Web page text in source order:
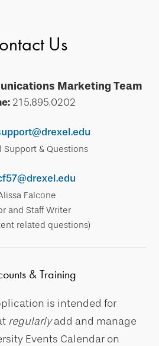
Us
Marketing Team
215.895.0202
Support & Questions
Falcone
and Staff Writer
related questions)
& Training
is intended for
regularlyadd and manage
Events Calendar on